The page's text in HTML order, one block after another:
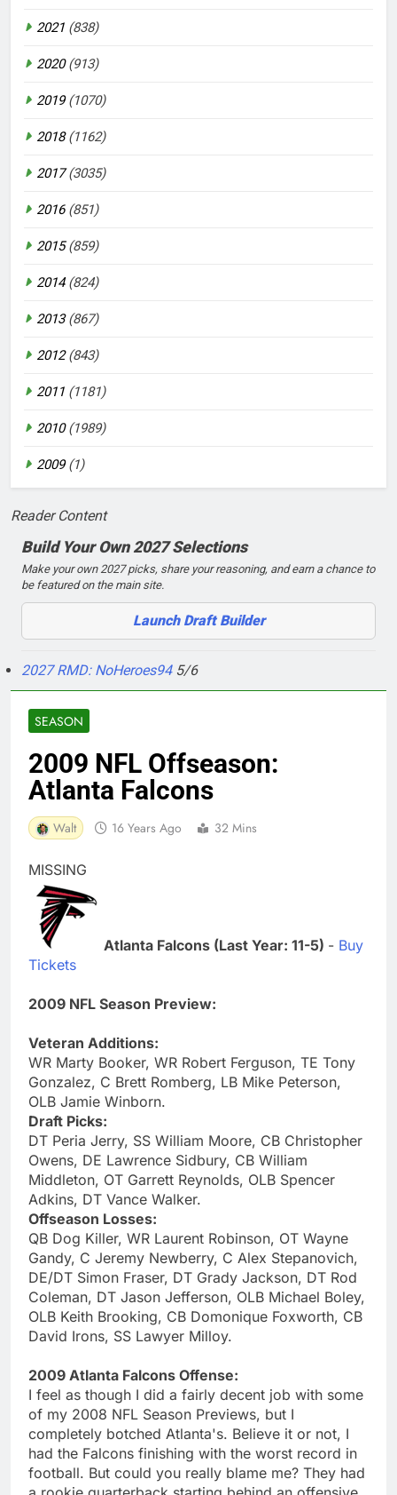
SEASON
2009 NFL Offseason:
Atlanta Falcons
Walt 16 Years Ago 32 Mins
MISSING
Atlanta Falcons (Last Year: 11-5) - Buy
Tickets
2009 NFL Season Preview:
Veteran Additions:
WR Marty Booker, WR Robert Ferguson, TE Tony
Gonzalez, C Brett Romberg, LB Mike Peterson,
OLB Jamie Winborn.
Draft Picks:
DT Peria Jerry, SS William Moore, CB Christopher
Owens, DE Lawrence Sidbury, CB William
Middleton, OT Garrett Reynolds, OLB Spencer
Adkins, DT Vance Walker.
Offseason Losses:
QB Dog Killer, WR Laurent Robinson, OT Wayne
Gandy, C Jeremy Newberry, C Alex Stepanovich,
DE/DT Simon Fraser, DT Grady Jackson, DT Rod
Coleman, DT Jason Jefferson, OLB Michael Boley,
OLB Keith Brooking, CB Domonique Foxworth, CB
David Irons, SS Lawyer Milloy.
2009 Atlanta Falcons Offense:
I feel as though I did a fairly decent job with some
of my 2008 NFL Season Previews, but I
completely botched Atlanta's. Believe it or not, I
had the Falcons finishing with the worst record in
football. But could you really blame me? They had
2021 (838)
2020(913)
2019(1070)
2018(1162)
2017(3035)
2016(851)
2015(859)
2014(824)
2013(867)
2012(843)
2011 (1181)
2010(1989)
2009(1)
Reader Content
Build Your Own 2027 Selections
Make your own 2027 picks, share your reasoning, and earn a chance to
be featured on the main site.
Launch Draft Builder
2027 RMD: NoHeroes94 5/6